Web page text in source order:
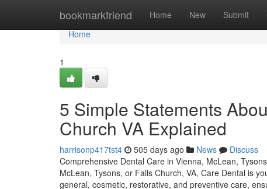
bookmarkfriend Home New Submit
Home
Home
1
5 Simple Statements
Church VA Explained
harrisonp417tst4 505 days ago News
Discuss
Comprehensive Dental Care in Vienna, McLean,
McLean, Tysons, or Falls Church, VA, Care Dental is
general, cosmetic, restorative, and preventive care,